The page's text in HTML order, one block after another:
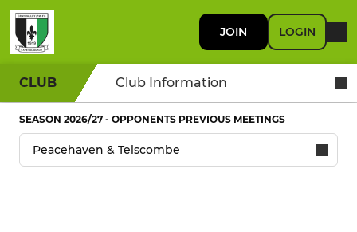
JOIN LOGIN
CLUB Club Information
SEASON 2026/27 - OPPONENTS PREVIOUS MEETINGS